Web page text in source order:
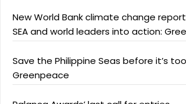
New World Bank climate change
SEA and world leaders into action:
Save the Philippine Seas before it’s
Greenpeace